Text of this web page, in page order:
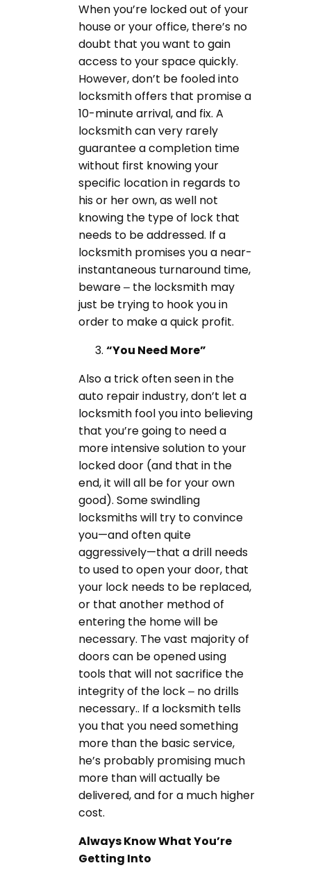
When you’re locked out of your
house or your office, there’s no
doubt that you want to gain
access to your space quickly.
However, don’t be fooled into
locksmith offers that promise a
10-minute arrival, and fix. A
locksmith can very rarely
guarantee a completion time
without first knowing your
specific location in regards to
his or her own, as well not
knowing the type of lock that
needs to be addressed. If a
locksmith promises you a near-
instantaneous turnaround time,
beware – the locksmith may
just be trying to hook you in
order to make a quick profit.
“You Need More”
Also a trick often seen in the
auto repair industry, don’t let a
locksmith fool you into believing
that you’re going to need a
more intensive solution to your
locked door (and that in the
end, it will all be for your own
good). Some swindling
locksmiths will try to convince
you—and often quite
aggressively—that a drill needs
to used to open your door, that
your lock needs to be replaced,
or that another method of
entering the home will be
necessary. The vast majority of
doors can be opened using
tools that will not sacrifice the
integrity of the lock – no drills
necessary.. If a locksmith tells
you that you need something
more than the basic service,
he’s probably promising much
more than will actually be
delivered, and for a much higher
cost.
Always Know What You’re
Getting Into